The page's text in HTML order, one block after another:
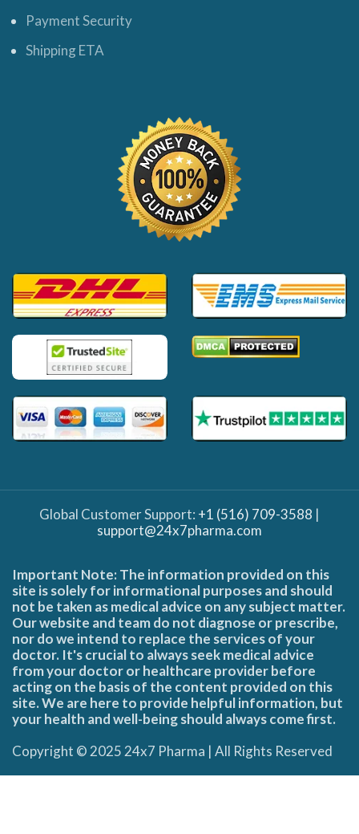
Payment Security
Shipping ETA
Global Customer Support: +1 (516) 709-3588 |
support@24x7pharma.com
Important Note: The information provided on this
site is solely for informational purposes and should
not be taken as medical advice on any subject matter.
Our website and team do not diagnose or prescribe,
nor do we intend to replace the services of your
doctor. It's crucial to always seek medical advice
from your doctor or healthcare provider before
acting on the basis of the content provided on this
site. We are here to provide helpful information, but
your health and well-being should always come first.
Copyright © 2025 24x7 Pharma | All Rights Reserved